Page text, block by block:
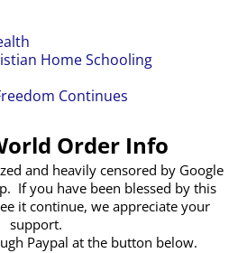
Home Schooling
Continues
Order Info
and heavily censored by Google
If you have been blessed by this
it continue, we appreciate your
support.
Paypal at the button below.